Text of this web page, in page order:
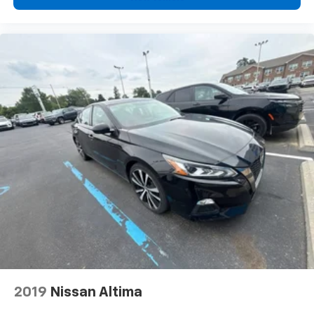
Front seat center armrest - comfort in the middle
seat center armrest. It divides the front seating
positions with a top that both the driver and
passenger can use. Front seat center armrest puts
your comfort front and center.
Carpet flooring enhances the interior appearance
and provides an added layer of sound insulation.
Full coverage flooring enhances the interior
appearance and provides an added layer of sound
insulation.
Headliner coverage: Full headliner coverage
Heated driver and front passenger seat cushions -
That’s hot. Heated driver and front passenger seat
cushions provide more targeted warmth so you can
get comfortable quicker in cold weather. If you
have lower body pain, you might also be soothed by
the heat while you drive. No matter the weather,
find comfort in heated driver and front passenger
seat cushions.
2019 Nissan Altima